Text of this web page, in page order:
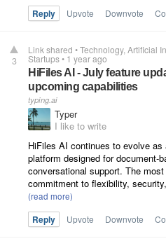
Reply Upvote Downvote
3
Link shared •Technology Artificial
Startups• 1 year ago
HiFiles AI - July feature
upcoming capabilities
typing.ai
Typer
I like to write
HiFiles AI continues to evolve
platform designed for document-
conversational support. The
commitment to flexibility,
Reply Upvote Downvote